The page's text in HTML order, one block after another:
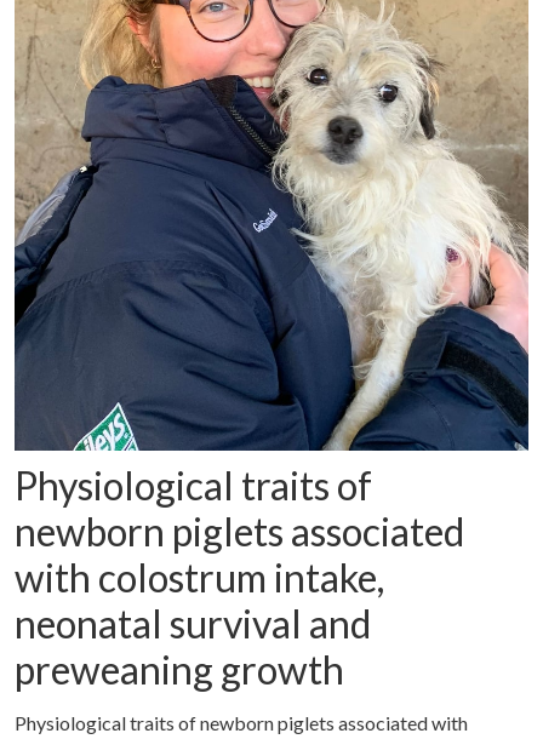
Physiological traits of
newborn piglets associated
with colostrum intake,
neonatal survival and
preweaning growth
Physiological traits of newborn piglets associated with